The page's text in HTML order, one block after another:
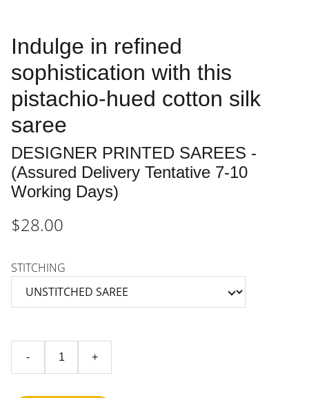
Indulge in refined
sophistication with this
pistachio-hued cotton silk
saree
DESIGNER PRINTED SAREES -
(Assured Delivery Tentative 7-10
Working Days)
$28.00
STITCHING
- +